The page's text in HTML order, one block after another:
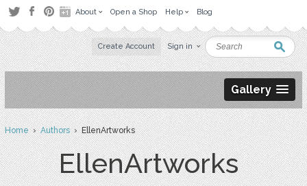
About Open a Shop Help Blog
Create Account Sign in
Gallery
Home›Authors› EllenArtworks
EllenArtworks